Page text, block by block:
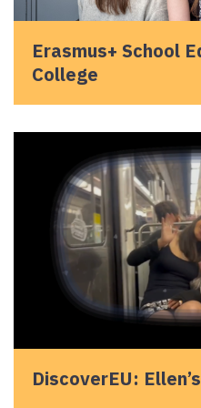
Erasmus+ School
College
DiscoverEU: